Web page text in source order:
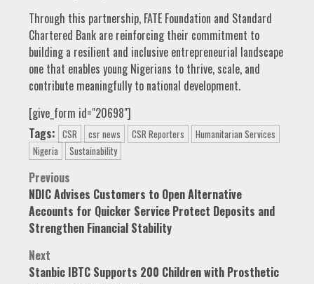
Through this partnership, FATE Foundation and Standard
Chartered Bank are reinforcing their commitment to
building a resilient and inclusive entrepreneurial landscape
one that enables young Nigerians to thrive, scale, and
contribute meaningfully to national development.
[give_form id="20698"]
Tags: CSR csr news CSR Reporters
Humanitarian Services
Nigeria
Sustainability
Post
navigation
Previous
NDIC Advises Customers to Open Alternative
Accounts for Quicker Service Protect Deposits and
Strengthen Financial Stability
Next
Stanbic IBTC Supports 200 Children with Prosthetic